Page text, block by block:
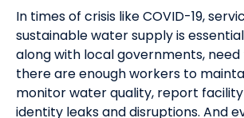
In times of crisis like COVID-19,
sustainable water supply is
along with local governments,
there are enough workers to
monitor water quality, report
identity leaks and disruptions. And